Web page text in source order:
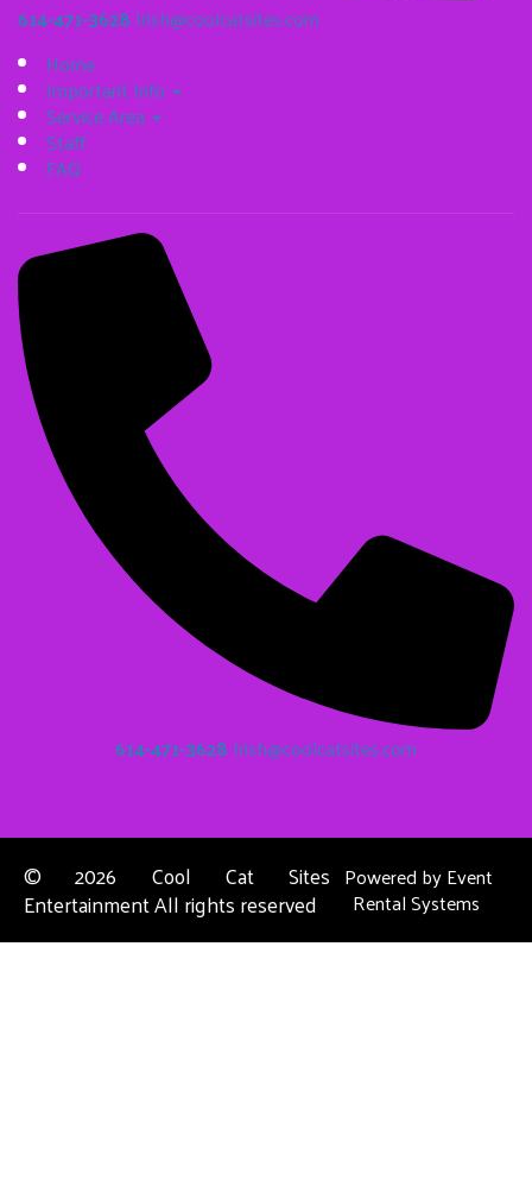
614-471-3628 Irish@coolcatsites.com
Home
Important Info
Service Area
Staff
FAQ
614-471-3628 Irish@coolcatsites.com
©2026 Cool Cat Sites
Entertainment All rights reserved
Powered byEvent
Rental Systems